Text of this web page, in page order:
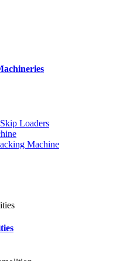
Loaders
Machine